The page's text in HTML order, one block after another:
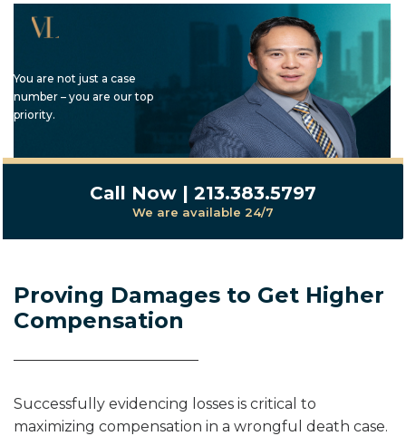
You are not just a case
number – you are our top
priority.
Call Now | 213.383.5797
We are available 24/7
Proving Damages to Get Higher
Compensation
Successfully evidencing losses is critical to
maximizing compensation in a wrongful death case.